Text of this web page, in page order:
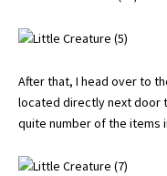
After that, I head over to
located directly next door
quite number of the items